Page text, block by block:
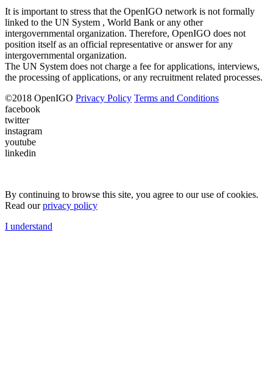
It is important to stress that the OpenIGO network is not formally
linked to the UN System , World Bank or any other
intergovernmental organization. Therefore, OpenIGO does not
position itself as an official representative or answer for any
intergovernmental organization.
The UN System does not charge a fee for applications, interviews,
the processing of applications, or any recruitment related processes.
©2018 OpenIGO Privacy Policy Terms and Conditions
facebook
twitter
instagram
youtube
linkedin
By continuing to browse this site, you agree to our use of cookies.
Read ourprivacy policy
I understand